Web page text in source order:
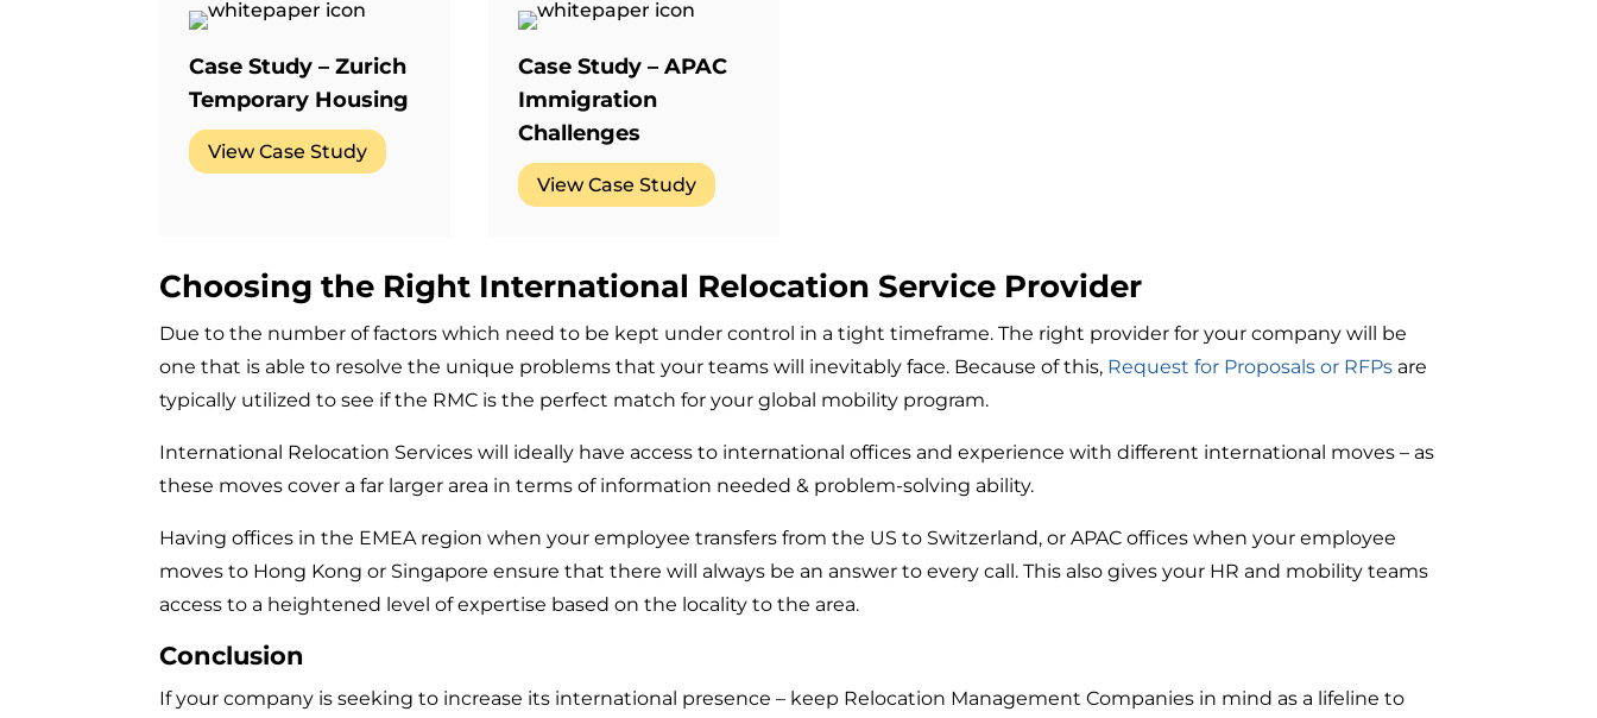
Case Study – Zurich
Temporary Housing
View Case Study
Case Study – APAC
Immigration
Challenges
View Case Study
Choosing the Right International Relocation Service Provider
Due to the number of factors which need to be kept under control in a tight timeframe. The right provider for your company will be
one that is able to resolve the unique problems that your teams will inevitably face. Because of this, Request for Proposals or RFPs are
typically utilized to see if the RMC is the perfect match for your global mobility program.
International Relocation Services will ideally have access to international offices and experience with different international moves – as
these moves cover a far larger area in terms of information needed & problem-solving ability.
Having offices in the EMEA region when your employee transfers from the US to Switzerland, or APAC offices when your employee
moves to Hong Kong or Singapore ensure that there will always be an answer to every call. This also gives your HR and mobility teams
access to a heightened level of expertise based on the locality to the area.
Conclusion
If your company is seeking to increase its international presence – keep Relocation Management Companies in mind as a lifeline to